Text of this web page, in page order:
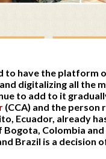
to have the platform
digitalizing all the
to add to it
(CCA) and the
Ecuador, already
Colombia
Brazil is a